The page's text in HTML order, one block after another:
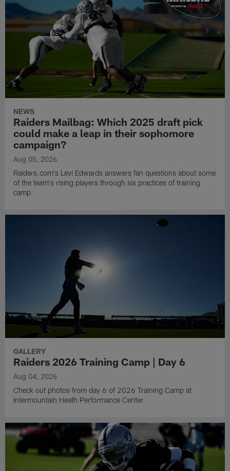
NEWS
Raiders Mailbag: Which 2025 draft pick
could make a leap in their sophomore
campaign?
Aug 05, 2026
Raiders.com's Levi Edwards answers fan questions about some
of the team's rising players through six practices of training
camp.
GALLERY
Raiders 2026 Training Camp | Day 6
Aug 04, 2026
Check out photos from day 6 of 2026 Training Camp at
Intermountain Heath Performance Center.